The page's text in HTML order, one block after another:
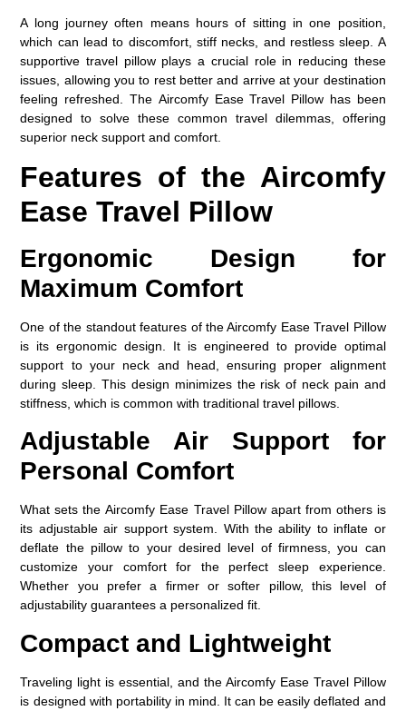
A long journey often means hours of sitting in one position,
which can lead to discomfort, stiff necks, and restless sleep. A
supportive travel pillow plays a crucial role in reducing these
issues, allowing you to rest better and arrive at your destination
feeling refreshed. The Aircomfy Ease Travel Pillow has been
designed to solve these common travel dilemmas, offering
superior neck support and comfort.
Features of the Aircomfy
Ease Travel Pillow
Ergonomic Design for
Maximum Comfort
One of the standout features of the Aircomfy Ease Travel Pillow
is its ergonomic design. It is engineered to provide optimal
support to your neck and head, ensuring proper alignment
during sleep. This design minimizes the risk of neck pain and
stiffness, which is common with traditional travel pillows.
Adjustable Air Support for
Personal Comfort
What sets theAircomfy Ease Travel Pillowapart from others is
its adjustable air support system. With the ability to inflate or
deflate the pillow to your desired level of firmness, you can
customize your comfort for the perfect sleep experience.
Whether you prefer a firmer or softer pillow, this level of
adjustability guarantees a personalized fit.
Compact and Lightweight
Traveling light is essential, and the Aircomfy Ease Travel Pillow
is designed with portability in mind. It can be easily deflated and